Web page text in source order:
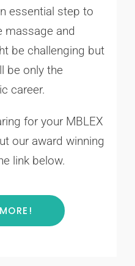
essential step to
massage and
be challenging but
be only the
career.
for your MBLEX
our award winning
link below.